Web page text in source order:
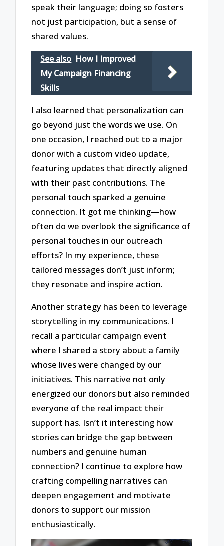
speak their language; doing so fosters
not just participation, but a sense of
shared values.
See also How I Improved
My Campaign Financing
Skills
I also learned that personalization can
go beyond just the words we use. On
one occasion, I reached out to a major
donor with a custom video update,
featuring updates that directly aligned
with their past contributions. The
personal touch sparked a genuine
connection. It got me thinking—how
often do we overlook the significance of
personal touches in our outreach
efforts? In my experience, these
tailored messages don’t just inform;
they resonate and inspire action.
Another strategy has been to leverage
storytelling in my communications. I
recall a particular campaign event
where I shared a story about a family
whose lives were changed by our
initiatives. This narrative not only
energized our donors but also reminded
everyone of the real impact their
support has. Isn’t it interesting how
stories can bridge the gap between
numbers and genuine human
connection? I continue to explore how
crafting compelling narratives can
deepen engagement and motivate
donors to support our mission
enthusiastically.